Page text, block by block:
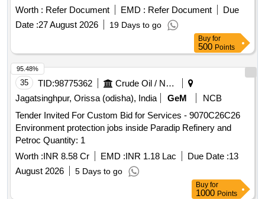
Worth : Refer Document EMD : Refer Document
Due
Date :27 August 2026 19 Days to go
Buy for
500 Points
35 TID:98775362
Crude Oil / Natural Gas / Mineral Fuels
Jagatsinghpur, Orissa (odisha), India
GeM
NCB
Tender Invited For Custom Bid for Services - 9070C26C26
Environment protection jobs inside Paradip Refinery and
Petroc Quantity: 1
Worth :INR 8.58 Cr EMD :INR 1.18 Lac Due Date :13
August 2026
5 Days to go
95.48%
Buy for
1000 Points